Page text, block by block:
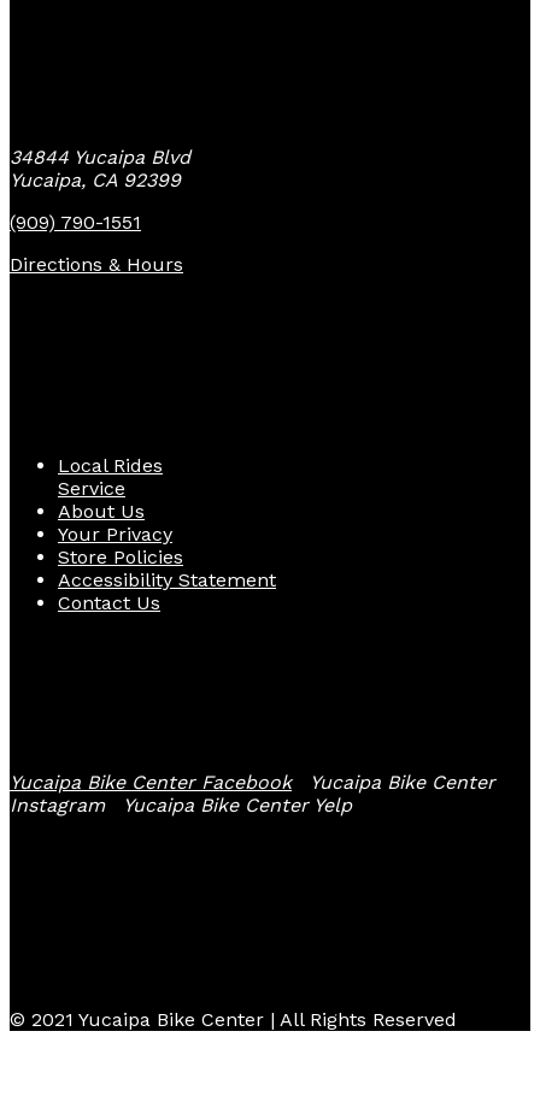
34844 Yucaipa Blvd
Yucaipa, CA 92399
(909) 790-1551
Directions & Hours
Local Rides
Service
About Us
Your Privacy
Store Policies
Accessibility Statement
Contact Us
Yucaipa Bike Center Facebook
Yucaipa Bike Center
Instagram
Yucaipa Bike Center Yelp
© 2021 Yucaipa Bike Center | All Rights Reserved